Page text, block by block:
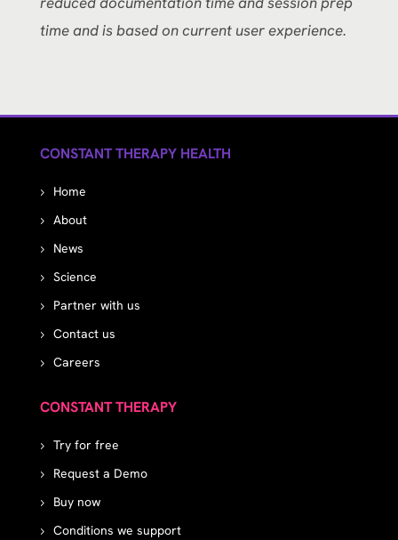
time and is based on current user experience.
CONSTANT THERAPY HEALTH
Home
About
News
Science
Partner with us
Contact us
Careers
CONSTANT THERAPY
Try for free
Request a Demo
Buy now
Conditions we support